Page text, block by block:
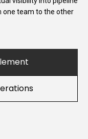
one team to the other